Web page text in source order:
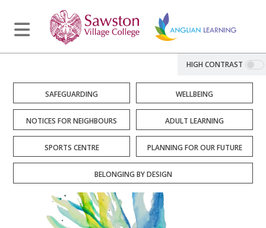
HIGH CONTRAST
SAFEGUARDING WELLBEING
NOTICES FOR NEIGHBOURS ADULT LEARNING
SPORTS CENTRE PLANNING FOR OUR FUTURE
BELONGING BY DESIGN